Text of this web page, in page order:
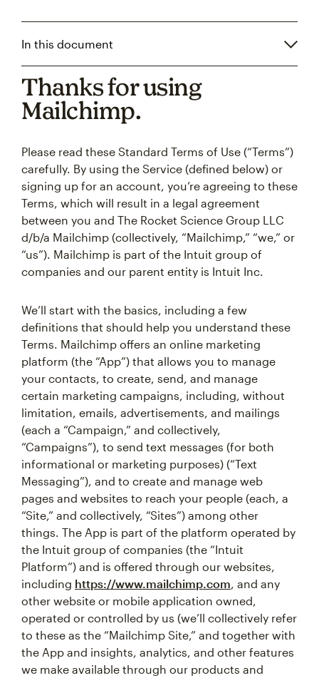
In this document
Thanks for using
Mailchimp.
Please read these Standard Terms of Use (“Terms”)
carefully. By using the Service (defined below) or
signing up for an account, you’re agreeing to these
Terms, which will result in a legal agreement
between you and The Rocket Science Group LLC
d/b/a Mailchimp (collectively, “Mailchimp,” “we,” or
“us”). Mailchimp is part of the Intuit group of
companies and our parent entity is Intuit Inc.
We’ll start with the basics, including a few
definitions that should help you understand these
Terms. Mailchimp offers an online marketing
platform (the “App”) that allows you to manage
your contacts, to create, send, and manage
certain marketing campaigns, including, without
limitation, emails, advertisements, and mailings
(each a “Campaign,” and collectively,
“Campaigns”), to send text messages (for both
informational or marketing purposes) (“Text
Messaging”), and to create and manage web
pages and websites to reach your people (each, a
“Site,” and collectively, “Sites”) among other
things. The App is part of the platform operated by
the Intuit group of companies (the “Intuit
Platform”) and is offered through our websites,
including https://www.mailchimp.com, and any
other website or mobile application owned,
operated or controlled by us (we’ll collectively refer
to these as the “Mailchimp Site,” and together with
the App and insights, analytics, and other features
we make available through our products and